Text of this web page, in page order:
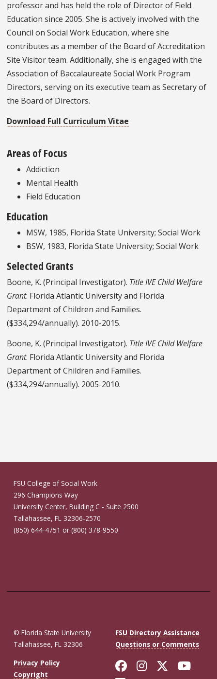
professor and has held the role of Director of Field
Education since 2005. She is actively involved with the
Council on Social Work Education, where she
contributes as a member of the Board of Accreditation
Site Visitor team. Additionally, she is engaged with the
Association of Baccalaureate Social Work Program
Directors, serving on its executive team as Secretary of
the Board of Directors.
Download Full Curriculum Vitae
Areas of Focus
Addiction
Mental Health
Field Education
Education
MSW, 1985, Florida State University; Social Work
BSW, 1983, Florida State University; Social Work
Selected Grants
Boone, K. (Principal Investigator). Title IVE Child Welfare
Grant. Florida Atlantic University and Florida
Department of Children and Families.
($334,294/annually). 2010-2015.
Boone, K. (Principal Investigator). Title IVE Child Welfare
Grant. Florida Atlantic University and Florida
Department of Children and Families.
($334,294/annually). 2005-2010.
FSU College of Social Work
296 Champions Way
University Center, Building C - Suite 2500
Tallahassee, FL 32306-2570
(850) 644-4751 or (800) 378-9550
© Florida State University
Tallahassee, FL 32306
FSU Directory Assistance
Questions or Comments
Privacy Policy
Copyright
Like Florida
FollowFollow